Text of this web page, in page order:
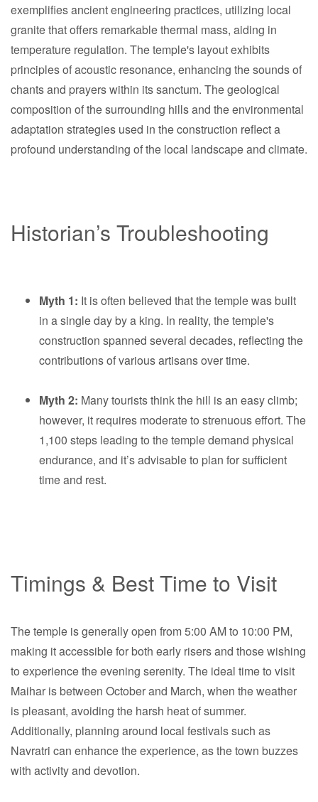
exemplifies ancient engineering practices, utilizing local
granite that offers remarkable thermal mass, aiding in
temperature regulation. The temple's layout exhibits
principles of acoustic resonance, enhancing the sounds of
chants and prayers within its sanctum. The geological
composition of the surrounding hills and the environmental
adaptation strategies used in the construction reflect a
profound understanding of the local landscape and climate.
Historian’s Troubleshooting
Myth 1: It is often believed that the temple was built
in a single day by a king. In reality, the temple's
construction spanned several decades, reflecting the
contributions of various artisans over time.
Myth 2: Many tourists think the hill is an easy climb;
however, it requires moderate to strenuous effort. The
1,100 steps leading to the temple demand physical
endurance, and it’s advisable to plan for sufficient
time and rest.
Timings & Best Time to Visit
The temple is generally open from 5:00 AM to 10:00 PM,
making it accessible for both early risers and those wishing
to experience the evening serenity. The ideal time to visit
Maihar is between October and March, when the weather
is pleasant, avoiding the harsh heat of summer.
Additionally, planning around local festivals such as
Navratri can enhance the experience, as the town buzzes
with activity and devotion.